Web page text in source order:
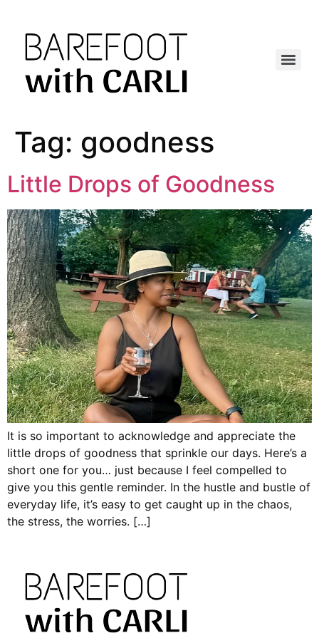
Tag: goodness
Little Drops of Goodness
It is so important to acknowledge and appreciate the
little drops of goodness that sprinkle our days. Here’s a
short one for you… just because I feel compelled to
give you this gentle reminder. In the hustle and bustle of
everyday life, it’s easy to get caught up in the chaos,
the stress, the worries. […]